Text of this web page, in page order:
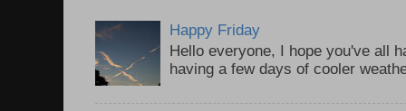
Happy Friday
Hello everyone, I hope you've all
having a few days of cooler